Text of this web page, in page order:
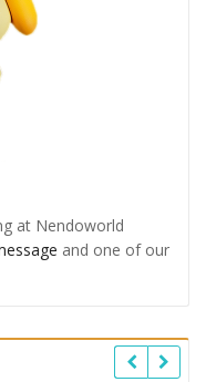
at Nendoworld
and one of our